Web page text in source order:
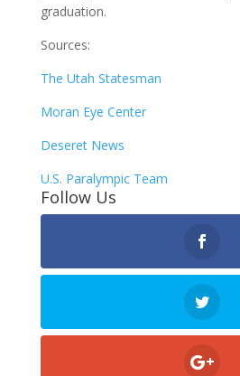
graduation.
Sources:
The Utah Statesman
Moran Eye Center
Deseret News
U.S. Paralympic Team
Follow Us